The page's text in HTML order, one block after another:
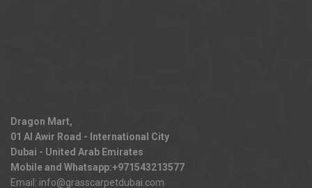
Dragon Mart,
01 Al Awir Road - International City
Dubai - United Arab Emirates
Mobile and Whatsapp:+971543213577
Email: info@grasscarpetdubai.com